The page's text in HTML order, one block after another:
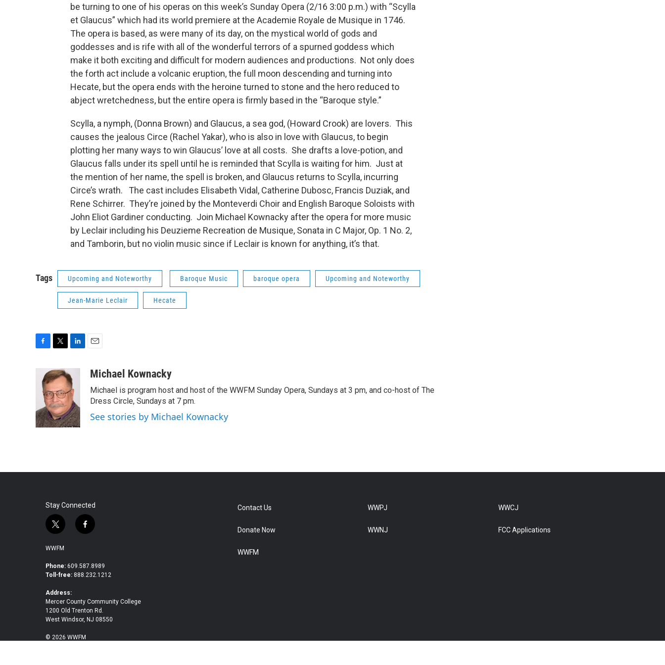
be turning to one of his operas on this week’s Sunday Opera (2/16 3:00 p.m.) with “Scylla
et Glaucus” which had its world premiere at the Academie Royale de Musique in 1746.
The opera is based, as were many of its day, on the mystical world of gods and
goddesses and is rife with all of the wonderful terrors of a spurned goddess which
make it both exciting and difficult for modern audiences and productions. Not only does
the forth act include a volcanic eruption, the full moon descending and turning into
Hecate, but the opera ends with the heroine turned to stone and the hero reduced to
abject wretchedness, but the entire opera is firmly based in the “Baroque style.”
Scylla, a nymph, (Donna Brown) and Glaucus, a sea god, (Howard Crook) are lovers. This
causes the jealous Circe (Rachel Yakar), who is also in love with Glaucus, to begin
plotting her many ways to win Glaucus’ love at all costs. She drafts a love-potion, and
Glaucus falls under its spell until he is reminded that Scylla is waiting for him. Just at
the mention of her name, the spell is broken, and Glaucus returns to Scylla, incurring
Circe’s wrath. The cast includes Elisabeth Vidal, Catherine Dubosc, Francis Duziak, and
Rene Schirrer. They’re joined by the Monteverdi Choir and English Baroque Soloists with
John Eliot Gardiner conducting. Join Michael Kownacky after the opera for more music
by Leclair including his Deuzieme Recreation de Musique, Sonata in C Major, Op. 1 No. 2,
and Tamborin, but no violin music since if Leclair is known for anything, it’s that.
Tags Upcoming and Noteworthy Baroque Music baroque opera Upcoming and Noteworthy
Jean-Marie Leclair Hecate
o
k
i
t
t
e
r
n
k
e
d
I
n
aMichael Kownacky
Michael is program host and host of the WWFM Sunday Opera, Sundays at 3 pm, and co-host of The
Dress Circle, Sundays at 7 pm.
See stories by Michael Kownacky
Stay Connected
t
i
t
e
r
f
b
o
k
WWFM
Phone: 609.587.8989
Toll-free: 888.232.1212
Address:
Mercer County Community College
1200 Old Trenton Rd.
West Windsor, NJ 08550
© 2026 WWFM
Contact Us
Donate Now
WWFM
WWPJ
WWNJ
WWCJ
FCC Applications